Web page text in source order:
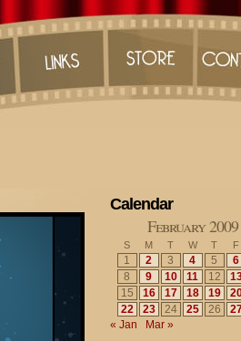
Calendar
February 2009
S M T W T F
1 2 3 4 5 6
8
9 10 11 12
15
16 17 18 19
22
23 24 25 26
« Jan
Mar »